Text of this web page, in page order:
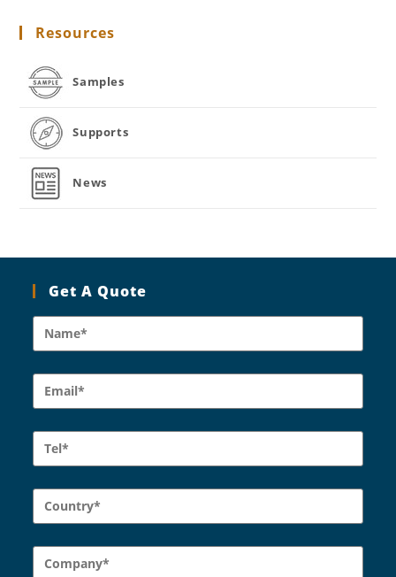
Resources
Samples
Supports
News
Get A Quote